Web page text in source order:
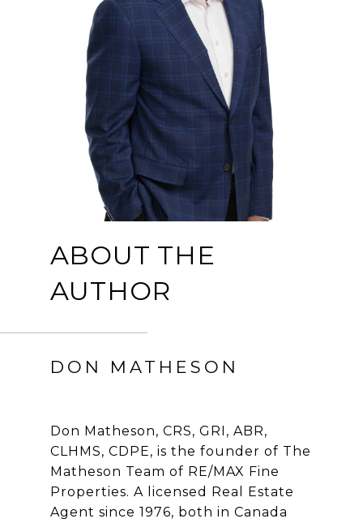
ABOUT THE
AUTHOR
DON MATHESON
Don Matheson, CRS, GRI, ABR,
CLHMS, CDPE, is the founder of The
Matheson Team of RE/MAX Fine
Properties. A licensed Real Estate
Agent since 1976, both in Canada